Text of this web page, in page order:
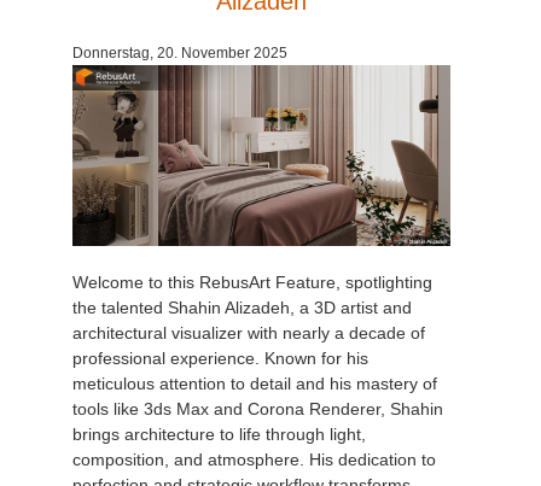
Donnerstag, 20. November 2025
Welcome to this RebusArt Feature, spotlighting
the talented Shahin Alizadeh, a 3D artist and
architectural visualizer with nearly a decade of
professional experience. Known for his
meticulous attention to detail and his mastery of
tools like 3ds Max and Corona Renderer, Shahin
brings architecture to life through light,
composition, and atmosphere. His dedication to